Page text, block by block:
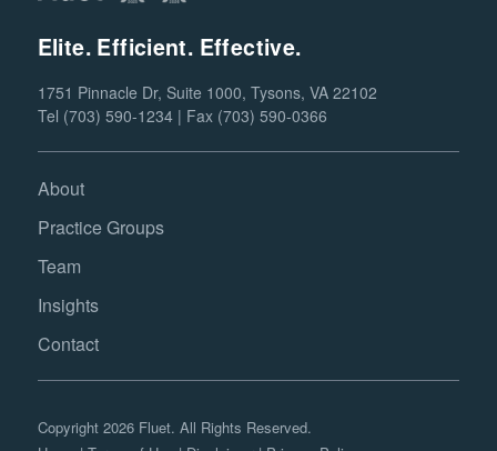
Elite. Efficient. Effective.
1751 Pinnacle Dr, Suite 1000, Tysons, VA 22102
Tel (703) 590-1234 | Fax (703) 590-0366
About
Practice Groups
Team
Insights
Contact
Copyright 2026 Fluet. All Rights Reserved.